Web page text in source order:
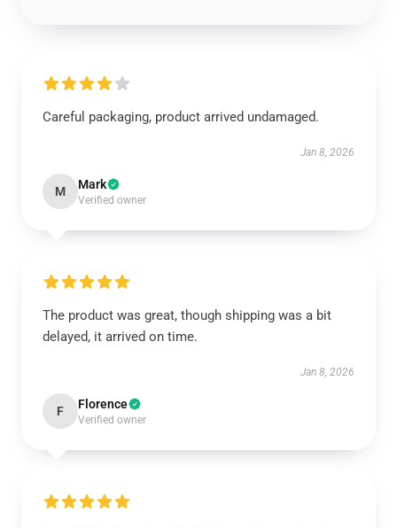
Careful packaging, product arrived undamaged.
Jan 8, 2026
M Mark
Verified owner
The product was great, though shipping was a bit
delayed, it arrived on time.
Jan 8, 2026
F Florence
Verified owner